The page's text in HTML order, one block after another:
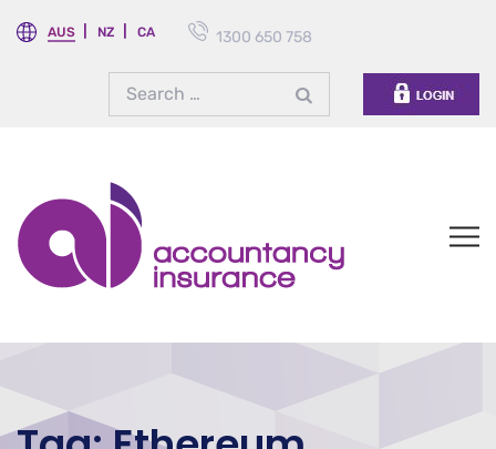
AUS NZ CA 1300 650 758